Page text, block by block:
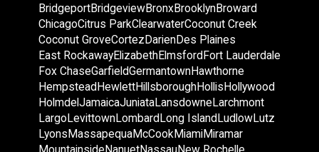
BridgeportBridgeviewBronxBrooklynBroward
ChicagoCitrus ParkClearwaterCoconut Creek
Coconut GroveCortezDarienDes Plaines
East RockawayElizabethElmsfordFort Lauderdale
Fox ChaseGarfieldGermantownHawthorne
HempsteadHewlettHillsboroughHollisHollywood
HolmdelJamaicaJuniataLansdowneLarchmont
LargoLevittownLombardLong IslandLudlowLutz
LyonsMassapequaMcCookMiamiMiramar
MountainsideNanuetNassauNew Rochelle